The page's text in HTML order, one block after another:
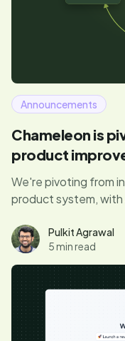
Announcements
Chameleon is
product
We're pivoting from
product system, with
full job of improving
Pulkit Agrawal
5 min read